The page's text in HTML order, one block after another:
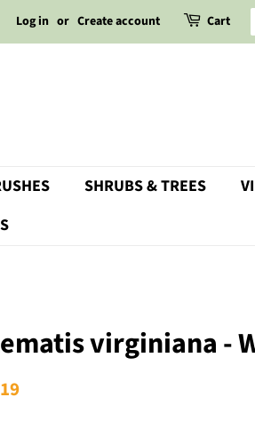
Log in or Create account Cart
SHRUBS & TREES
virginiana -